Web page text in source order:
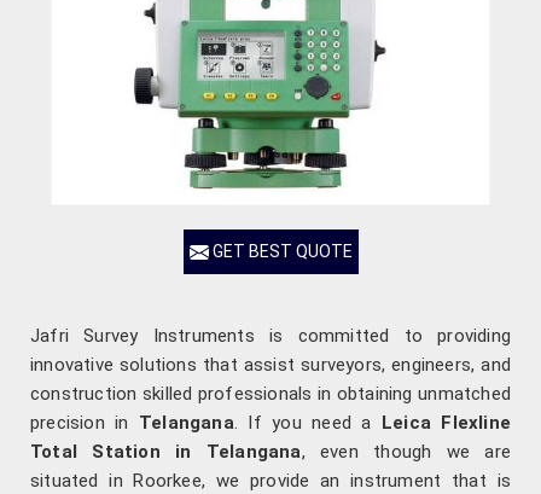
GET BEST QUOTE
Jafri Survey Instruments is committed to providing
innovative solutions that assist surveyors, engineers, and
construction skilled professionals in obtaining unmatched
precision in Telangana. If you need a Leica Flexline
Total Station in Telangana, even though we are
situated in Roorkee, we provide an instrument that is